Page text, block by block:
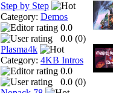
Step by Step
Category: Demos
0.0
0.0 (0)
Plasma4k
Category: 4KB Intros
0.0
0.0 (0)